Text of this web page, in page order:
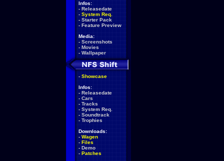
Infos:
- Releasedate
- System Req.
- Starter Pack
- Feature Preview
Media:
- Screenshots
- Movies
- Wallpaper
- Showcase
Infos:
- Releasedate
- Cars
- Tracks
- System Req.
- Soundtrack
- Trophies
Downloads:
- Wagen
- Files
- Demo
- Patches